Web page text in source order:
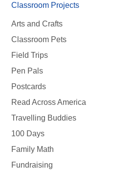
Classroom Projects
Arts and Crafts
Classroom Pets
Field Trips
Pen Pals
Postcards
Read Across America
Travelling Buddies
100 Days
Family Math
Fundraising